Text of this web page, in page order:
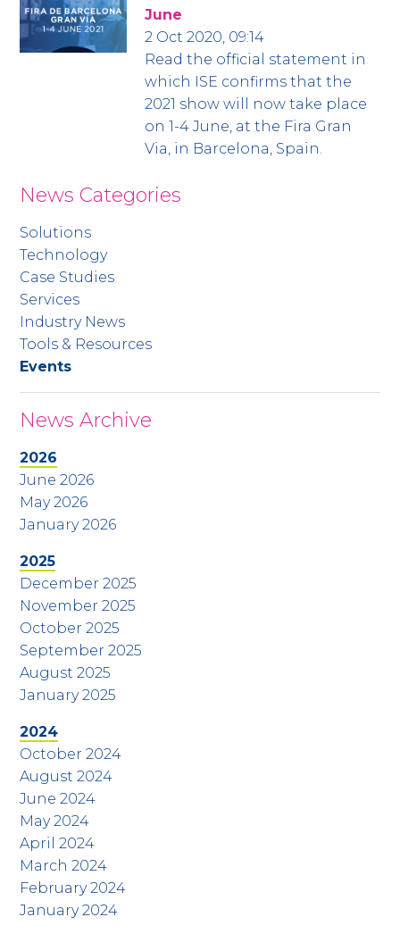
June
2 Oct 2020, 09:14
Read the official statement in
which ISE confirms that the
2021 show will now take place
on 1-4 June, at the Fira Gran
Via, in Barcelona, Spain.
News Categories
Solutions
Technology
Case Studies
Services
Industry News
Tools & Resources
Events
News Archive
2026
June 2026
May 2026
January 2026
2025
December 2025
November 2025
October 2025
September 2025
August 2025
January 2025
2024
October 2024
August 2024
June 2024
May 2024
April 2024
March 2024
February 2024
January 2024